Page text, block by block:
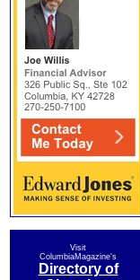
Visit
ColumbiaMagazine's
Directory of